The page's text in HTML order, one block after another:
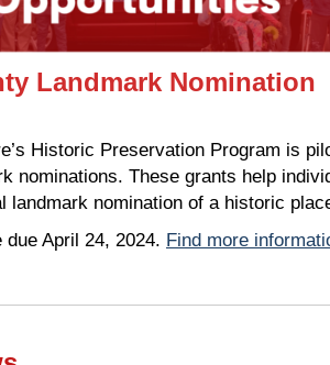
Landmark Nomination
Historic Preservation Program is
nominations. These grants help
landmark nomination of a historic
April 24, 2024. Find more